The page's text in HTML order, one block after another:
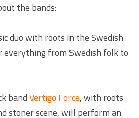
the bands:
duo with roots in the Swedish
everything from Swedish folk to
bandVertigo Force, with roots
stoner scene, will perform an